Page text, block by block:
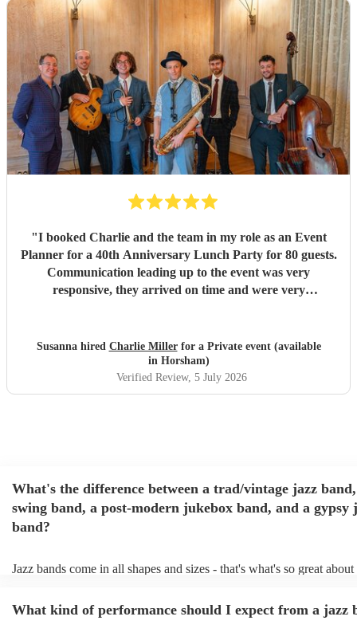
for the afternoon. So many of our guests commented on
how brilliant the music was and asked about the band
afterwards. Their talent, professionalism, and ability to
read the room made everything feel effortless. A huge
thank you to Jason and the whole team for helping create
such magical memories. We wouldn't hesitate to
recommend them to anyone looking for exceptional live
music for their wedding or special event."
"I booked Charlie and the team in my role as an Event
Planner for a 40th Anniversary Lunch Party for 80 guests.
Communication leading up to the event was very
responsive, they arrived on time and were very
room and managed to deliver just the right mix of upbeat
jazz and a more chilled vibe as requested by the hosts. Will
Susanna hired Charlie Millerfor a Private event (available
in Horsham)
Verified Review, 5 July 2026
What's the difference between a trad/vintage jazz
swing band, a post-modern jukebox band, and a gypsy
band?
Jazz bands come in all shapes and sizes - that's what's so great
Swing band: perform a style of jazz music developed in the 1930s
What kind of performance should I expect from a jazz